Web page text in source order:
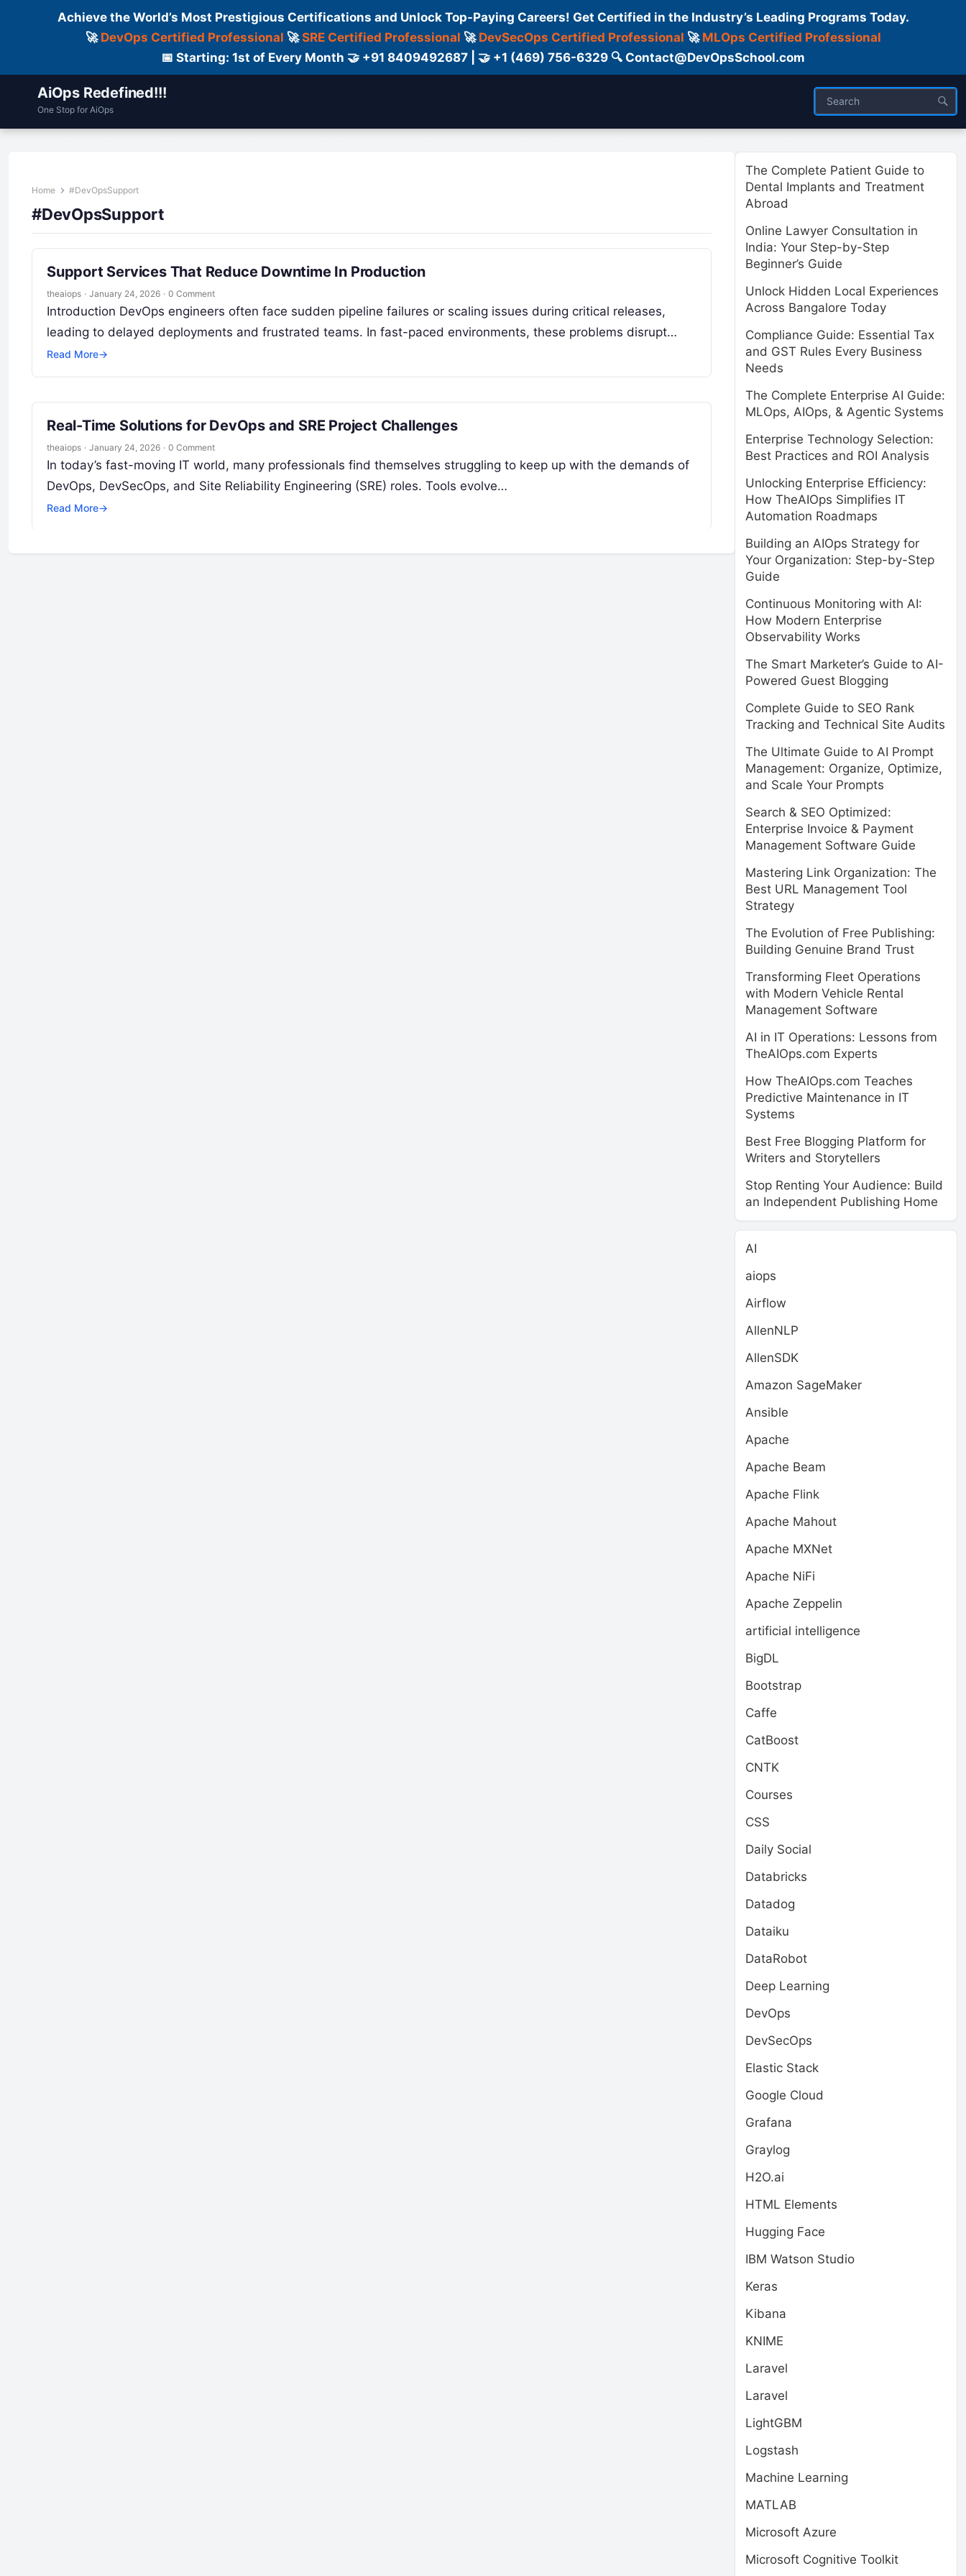
Achieve the World’s Most Prestigious Certifications and Unlock Top-Paying Careers! Get Certified in the Industry’s Leading Programs Today.
🚀 DevOps Certified Professional 🚀SRE Certified Professional 🚀 DevSecOps Certified Professional 🚀 MLOps Certified Professional
📅 Starting: 1st of Every Month 🤝 +91 8409492687 | 🤝 +1 (469) 756-6329 🔍 Contact@DevOpsSchool.com
AiOps Redefined!!!
One Stop for AiOps
Home #DevOpsSupport
#DevOpsSupport
Support Services That Reduce Downtime In Production
theaiops · January 24, 2026 · 0 Comment
Introduction DevOps engineers often face sudden pipeline failures or scaling issues during critical releases,
leading to delayed deployments and frustrated teams. In fast-paced environments, these problems disrupt…
Read More→
Real-Time Solutions for DevOps and SRE Project Challenges
theaiops · January 24, 2026 · 0 Comment
In today’s fast-moving IT world, many professionals find themselves struggling to keep up with the demands of
DevOps, DevSecOps, and Site Reliability Engineering (SRE) roles. Tools evolve…
Read More→
The Complete Patient Guide to
Dental Implants and Treatment
Abroad
Online Lawyer Consultation in
India: Your Step-by-Step
Beginner’s Guide
Unlock Hidden Local Experiences
Across Bangalore Today
Compliance Guide: Essential Tax
and GST Rules Every Business
Needs
The Complete Enterprise AI Guide:
MLOps, AIOps, & Agentic Systems
Enterprise Technology Selection:
Best Practices and ROI Analysis
Unlocking Enterprise Efficiency:
How TheAIOps Simplifies IT
Automation Roadmaps
Building an AIOps Strategy for
Your Organization: Step-by-Step
Guide
Continuous Monitoring with AI:
How Modern Enterprise
Observability Works
The Smart Marketer’s Guide to AI-
Powered Guest Blogging
Complete Guide to SEO Rank
Tracking and Technical Site Audits
The Ultimate Guide to AI Prompt
Management: Organize, Optimize,
and Scale Your Prompts
Search & SEO Optimized:
Enterprise Invoice & Payment
Management Software Guide
Mastering Link Organization: The
Best URL Management Tool
Strategy
The Evolution of Free Publishing:
Building Genuine Brand Trust
Transforming Fleet Operations
with Modern Vehicle Rental
Management Software
AI in IT Operations: Lessons from
TheAIOps.com Experts
How TheAIOps.com Teaches
Predictive Maintenance in IT
Systems
Best Free Blogging Platform for
Writers and Storytellers
Stop Renting Your Audience: Build
an Independent Publishing Home
AI
aiops
Airflow
AllenNLP
AllenSDK
Amazon SageMaker
Ansible
Apache
Apache Beam
Apache Flink
Apache Mahout
Apache MXNet
Apache NiFi
Apache Zeppelin
artificial intelligence
BigDL
Bootstrap
Caffe
CatBoost
CNTK
Courses
CSS
Daily Social
Databricks
Datadog
Dataiku
DataRobot
Deep Learning
DevOps
DevSecOps
Elastic Stack
Google Cloud
Grafana
Graylog
H2O.ai
HTML Elements
Hugging Face
IBM Watson Studio
Keras
Kibana
KNIME
Laravel
Laravel
LightGBM
Logstash
Machine Learning
MATLAB
Microsoft Azure
Microsoft Cognitive Toolkit